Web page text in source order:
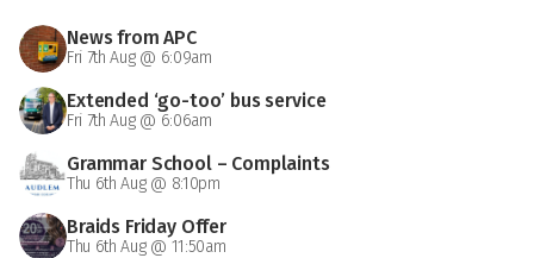
News from APC
Fri 7th Aug @ 6:09am
Extended ‘go-too’ bus service
Fri 7th Aug @ 6:06am
Grammar School – Complaints
Thu 6th Aug @ 8:10pm
Braids Friday Offer
Thu 6th Aug @ 11:50am